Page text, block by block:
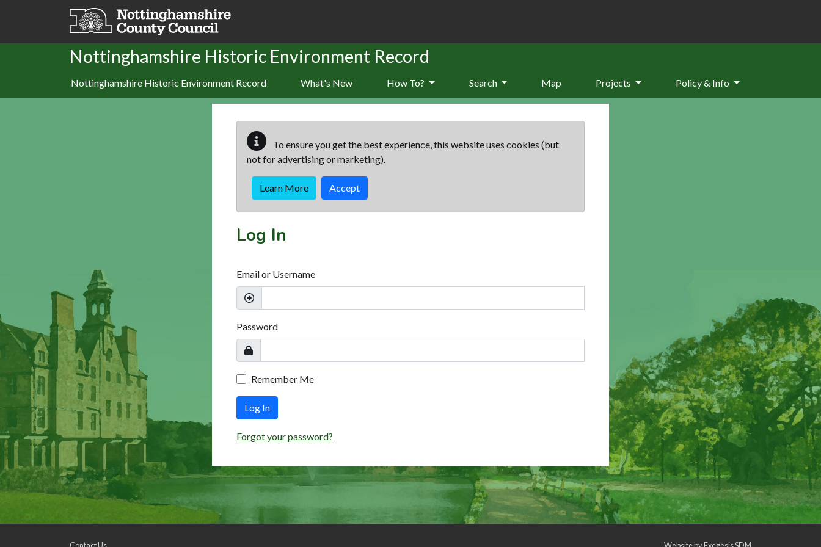
Skip to main content
Nottinghamshire Historic Environment Record
Nottinghamshire Historic Environment Record What's New How To? Search Map Projects Policy & Info
To ensure you get the best experience, this website uses cookies (but
not for advertising or marketing).
Learn More Accept
Log In
Email or Username
Password
Remember Me
Log In
Forgot your password?